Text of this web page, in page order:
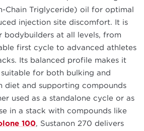
Chain Triglyceride) oil for optimal
injection site discomfort. It is
at all levels, from
first cycle to advanced athletes
Its balanced profile makes it
for both bulking and
diet and supporting compounds
used as a standalone cycle or as
in a stack with compounds like
100, Sustanon 270 delivers